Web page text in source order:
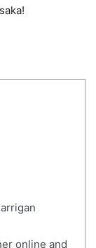
online and